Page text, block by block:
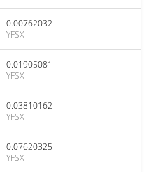
0.00762032
YFSX
0.01905081
YFSX
0.03810162
YFSX
0.07620325
YFSX